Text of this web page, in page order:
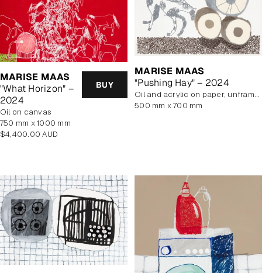
MARISE MAAS
"What Horizon" –
2024
BUY
oil on canvas
750 mm x 1000 mm
Regular
$4,400.00 AUD
MARISE MAAS
"Pushing Hay" – 2024
oil and acrylic on paper, unframed
500 mm x 700 mm